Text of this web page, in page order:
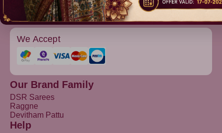
We Accept
Our Brand Family
DSR Sarees
Raggne
Devitham Pattu
Help